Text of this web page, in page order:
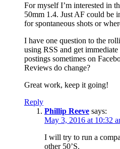
For myself I’m interested in
50mm 1.4. Just AF could be
for spontaneous shots or
I have one question to the
using RSS and get
postings sometimes on
Reviews do change?
Great work, keep it going!
Reply
Phillip Reeve says:
May 3, 2016 at 10:32
I will try to run a
other 50’S.